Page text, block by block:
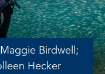
Birdwell;
Hecker